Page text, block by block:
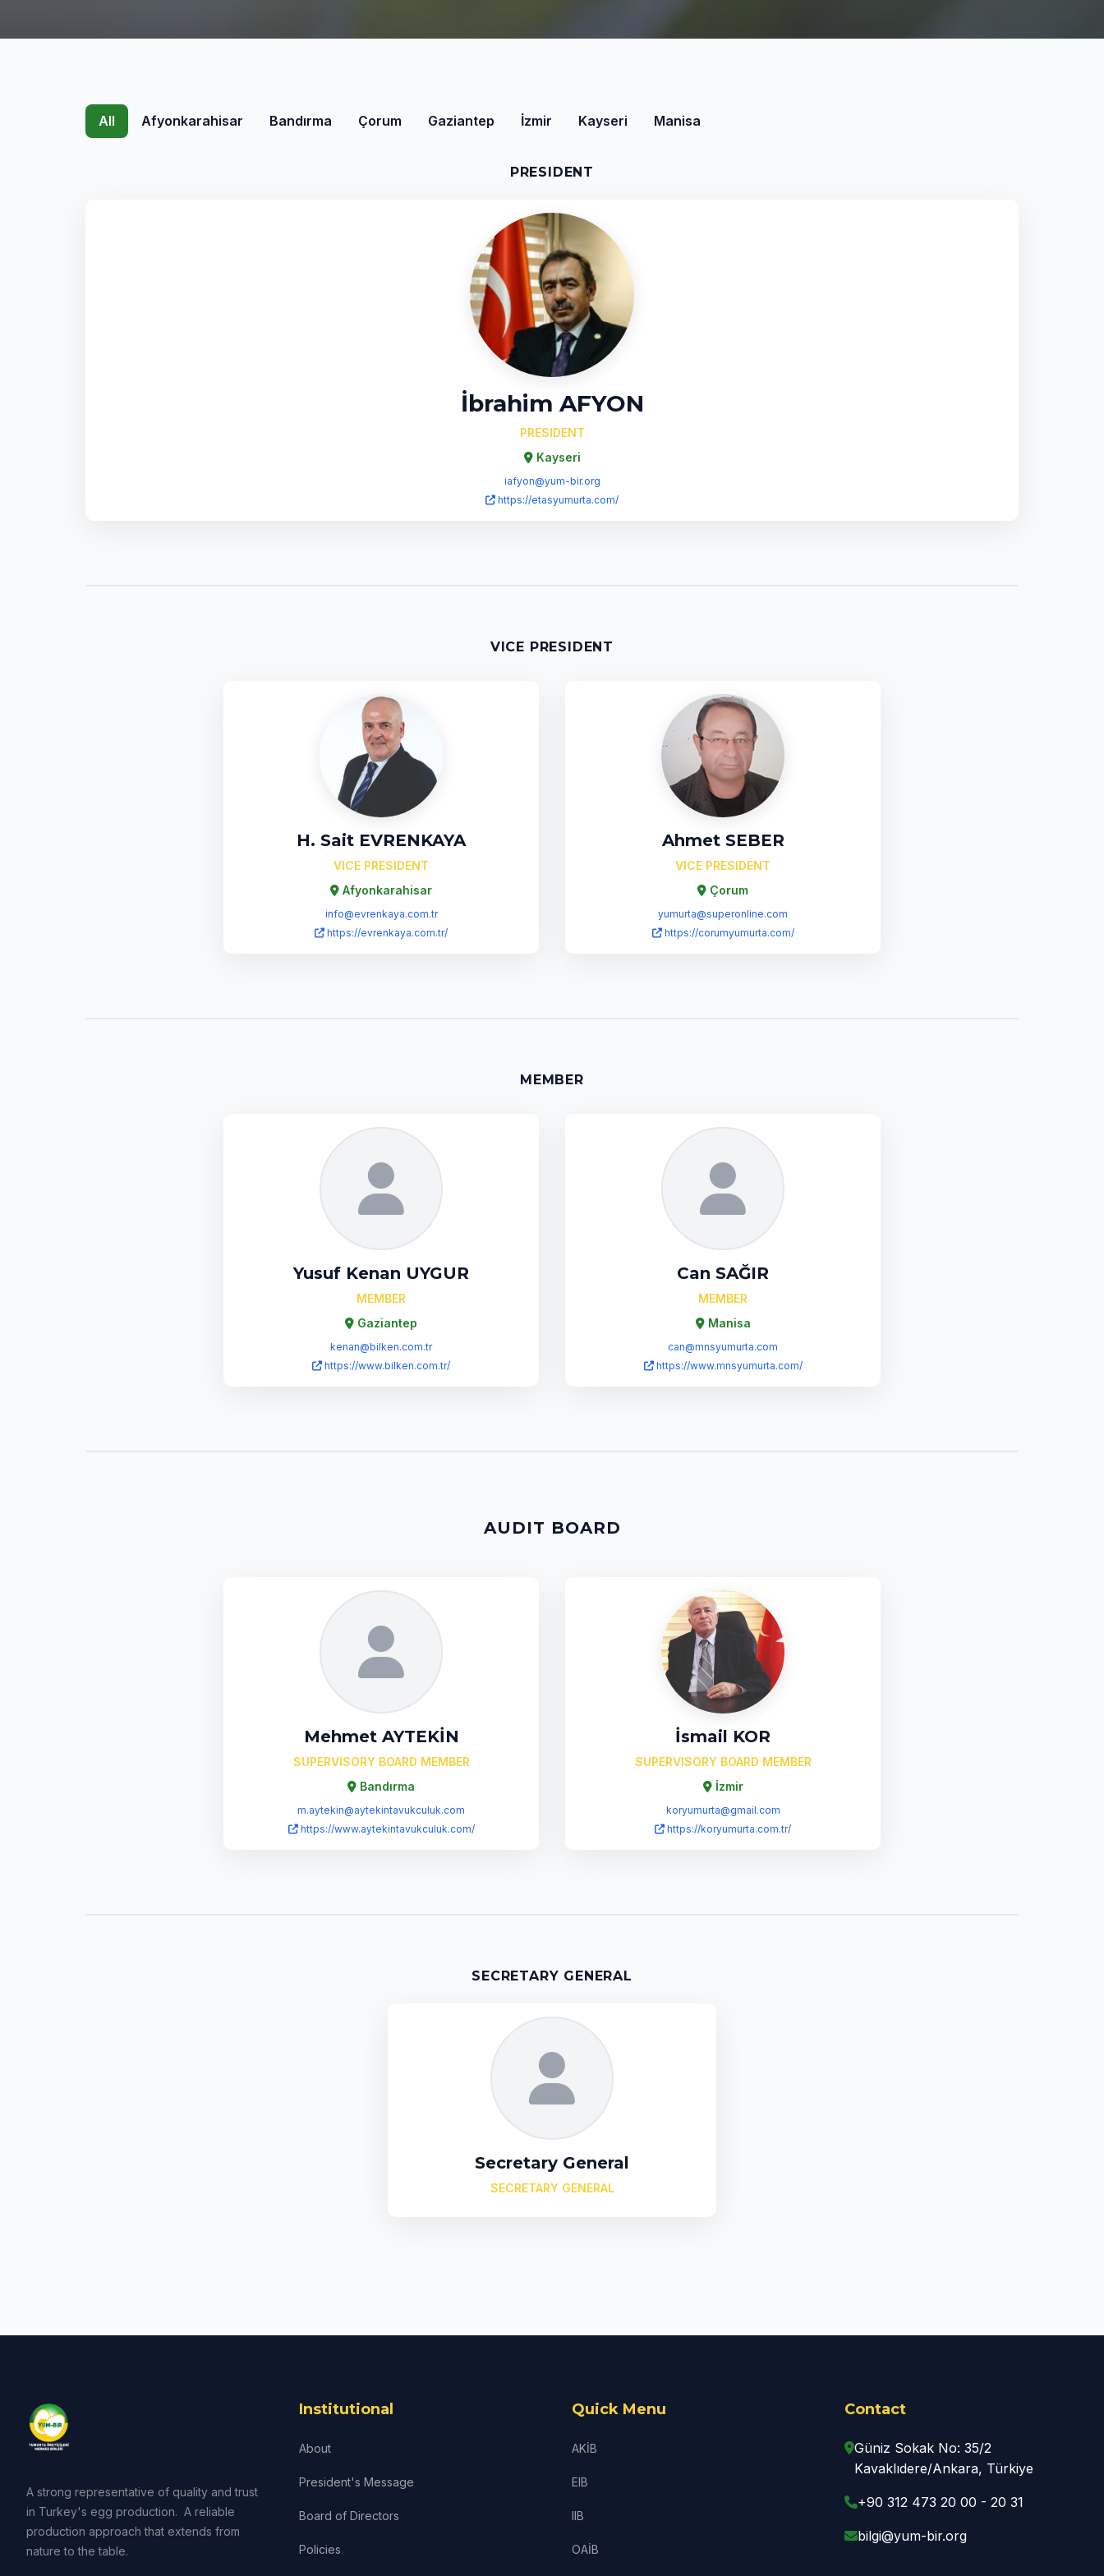
All Afyonkarahisar Bandırma Çorum Gaziantep İzmir Kayseri Manisa
PRESIDENT
İbrahim AFYON
PRESIDENT
Kayseri
iafyon@yum-bir.org
https://etasyumurta.com/
VICE PRESIDENT
H. Sait EVRENKAYA
VICE PRESIDENT
Afyonkarahisar
info@evrenkaya.com.tr
https://evrenkaya.com.tr/
Ahmet SEBER
VICE PRESIDENT
Çorum
yumurta@superonline.com
https://corumyumurta.com/
MEMBER
Yusuf Kenan UYGUR
MEMBER
Gaziantep
kenan@bilken.com.tr
https://www.bilken.com.tr/
Can SAĞIR
MEMBER
Manisa
can@mnsyumurta.com
https://www.mnsyumurta.com/
AUDIT BOARD
Mehmet AYTEKİN
SUPERVISORY BOARD MEMBER
Bandırma
m.aytekin@aytekintavukculuk.com
https://www.aytekintavukculuk.com/
İsmail KOR
SUPERVISORY BOARD MEMBER
İzmir
koryumurta@gmail.com
https://koryumurta.com.tr/
SECRETARY GENERAL
Secretary General
SECRETARY GENERAL
A strong representative of quality and trust
in Turkey's egg production. A reliable
production approach that extends from
nature to the table.
Institutional
About
President's Message
Board of Directors
Policies
Quick Menu
AKİB
EIB
IIB
OAİB
Contact
Güniz Sokak No: 35/2
Kavaklıdere/Ankara, Türkiye
+90 312 473 20 00 - 20 31
bilgi@yum-bir.org